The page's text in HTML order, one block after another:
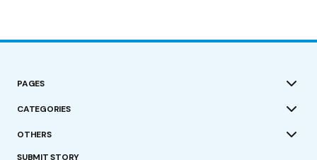
PAGES
CATEGORIES
OTHERS
SUBMIT STORY